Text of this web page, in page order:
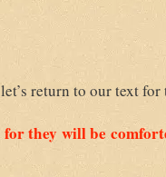
return to our text for
for they will be